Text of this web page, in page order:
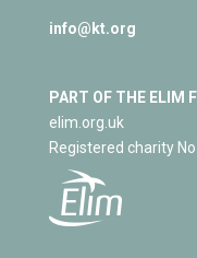
info@kt.org
PART OF THE ELIM
elim.org.uk
Registered charity